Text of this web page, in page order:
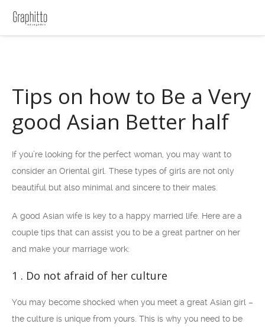
Tips on how to Be a Very
good Asian Better half
If you’re looking for the perfect woman, you may want to
consider an Oriental girl. These types of girls are not only
beautiful but also minimal and sincere to their males.
A good Asian wife is key to a happy married life. Here are a
couple tips that can assist you to be a great partner on her
and make your marriage work:
1 . Do not afraid of her culture
You may become shocked when you meet a great Asian girl –
the culture is unique from yours. This is why you need to be